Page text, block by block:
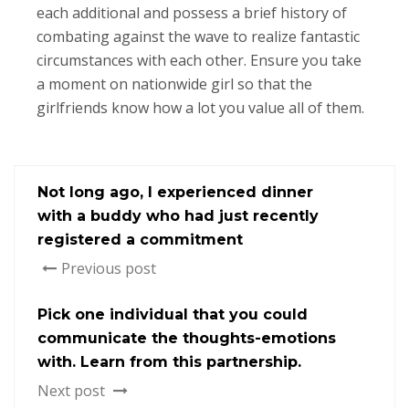
each additional and possess a brief history of
combating against the wave to realize fantastic
circumstances with each other. Ensure you take
a moment on nationwide girl so that the
girlfriends know how a lot you value all of them.
Not long ago, I experienced dinner
with a buddy who had just recently
registered a commitment
Previous post
Pick one individual that you could
communicate the thoughts-emotions
with. Learn from this partnership.
Next post